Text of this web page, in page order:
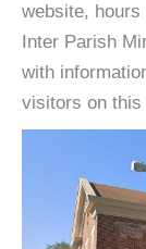
website,
Inter Parish
with
visitors on this